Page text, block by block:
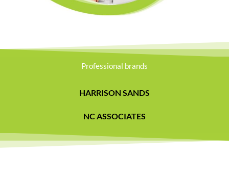
Professional brands
HARRISON SANDS
NC ASSOCIATES